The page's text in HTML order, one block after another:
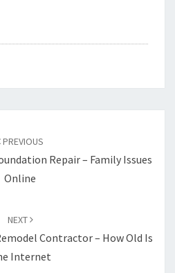
PREVIOUS
Repair – Family Issues
Online
NEXT
Contractor – How Old Is
Internet